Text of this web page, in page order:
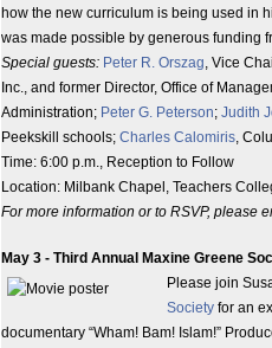
how the new curriculum is being used in
was made possible by generous funding
Special guests: Peter R. Orszag, Vice
Inc., and former Director, Office of
Administration; Peter G. Peterson; Judith
Peekskill schools; Charles Calomiris,
Time: 6:00 p.m., Reception to Follow
Location: Milbank Chapel, Teachers
For more information or to RSVP, please
May 3 - Third Annual Maxine Greene
Please join
Society for an
documentary “Wham! Bam! Islam!”